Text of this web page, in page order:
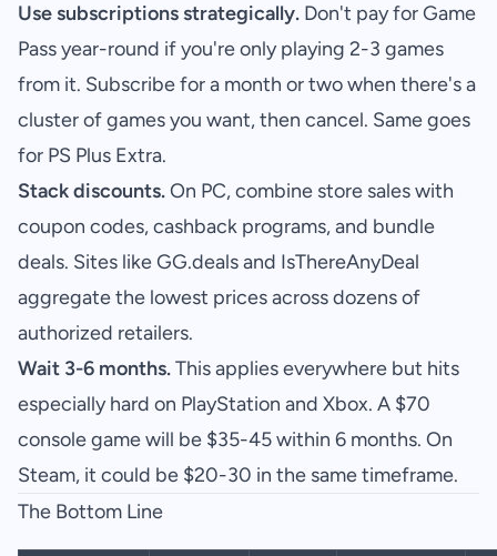
Use subscriptions strategically. Don't pay for Game
Pass year-round if you're only playing 2-3 games
from it. Subscribe for a month or two when there's a
cluster of games you want, then cancel. Same goes
for PS Plus Extra.
Stack discounts.On PC, combine store sales with
coupon codes, cashback programs, and bundle
deals. Sites like GG.deals and IsThereAnyDeal
aggregate the lowest prices across dozens of
authorized retailers.
Wait 3-6 months.This applies everywhere but hits
especially hard on PlayStation and Xbox. A $70
console game will be $35-45 within 6 months. On
Steam, it could be $20-30 in the same timeframe.
The Bottom Line